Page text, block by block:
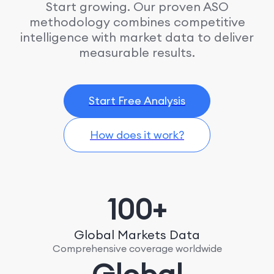
Start growing. Our proven ASO
methodology combines competitive
intelligence with market data to deliver
measurable results.
Start Free Analysis
How does it work?
100+
Global Markets Data
Comprehensive coverage worldwide